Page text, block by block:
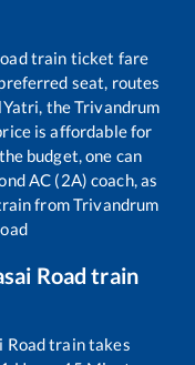
train ticket fare
seat, routes
theTrivandrum
is affordable for
budget, one can
AC (2A) coach, as
fromTrivandrum
Road train
Roadtrain takes